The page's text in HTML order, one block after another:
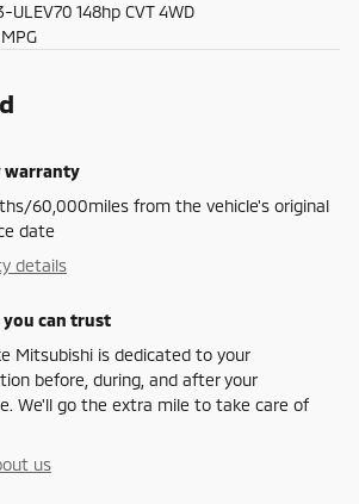
ULEV70 148hp CVT 4WD
warranty
60,000miles from the vehicle's original
date
details
you can trust
Mitsubishi is dedicated to your
before, during, and after your
We'll go the extra mile to take care of
us